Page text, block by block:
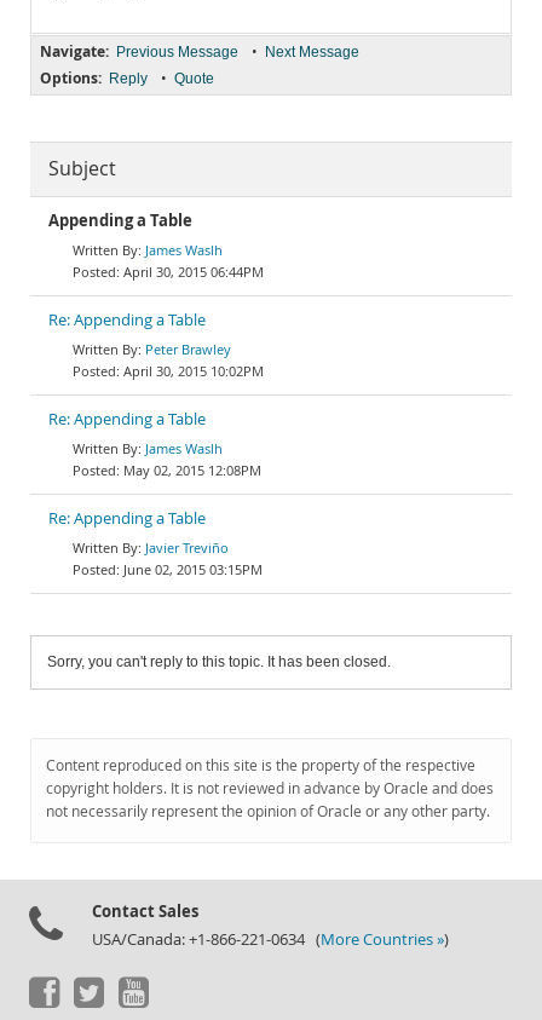
Navigate: Previous Message • Next Message
Options: Reply • Quote
Subject
Appending a Table
James Waslh
April 30, 2015 06:44PM
Re: Appending a Table
Peter Brawley
April 30, 2015 10:02PM
Re: Appending a Table
James Waslh
May 02, 2015 12:08PM
Re: Appending a Table
Javier Treviño
June 02, 2015 03:15PM
Sorry, you can't reply to this topic. It has been closed.
Content reproduced on this site is the property of the respective
copyright holders. It is not reviewed in advance by Oracle and does
not necessarily represent the opinion of Oracle or any other party.
Contact Sales
USA/Canada: +1-866-221-0634 (More Countries »)